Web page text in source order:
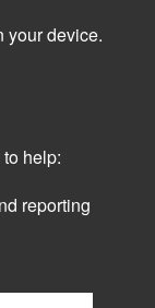
your device.
help:
reporting